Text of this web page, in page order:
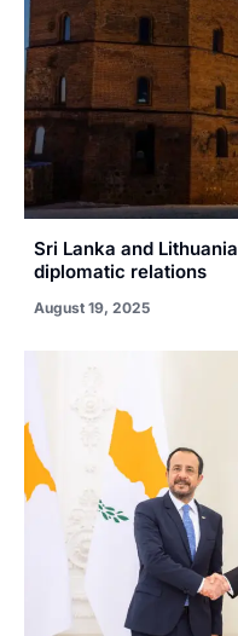
Sri Lanka and
diplomatic relations
August 19, 2025